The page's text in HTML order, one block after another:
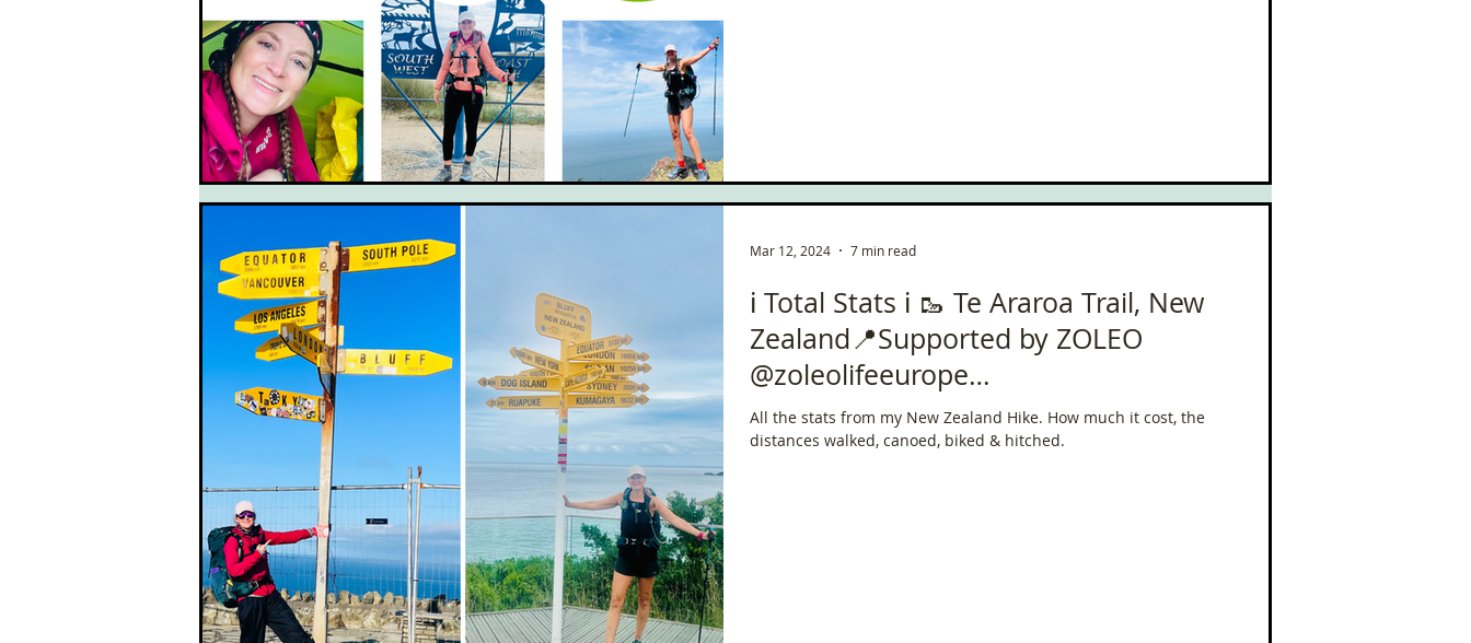
South West Coast Path France Scottish Hikes Coast to Coast
ℹ️ Total Stats ℹ️ 🥾 Te Araroa Trail, New
Zealand📍Supported by ZOLEO
@zoleolifeeurope
#ChallengeWithZoleo
All the stats from my New Zealand Hike. How much it cost, the
distances walked, canoed, biked & hitched.
Mar 12, 2024 7 min read